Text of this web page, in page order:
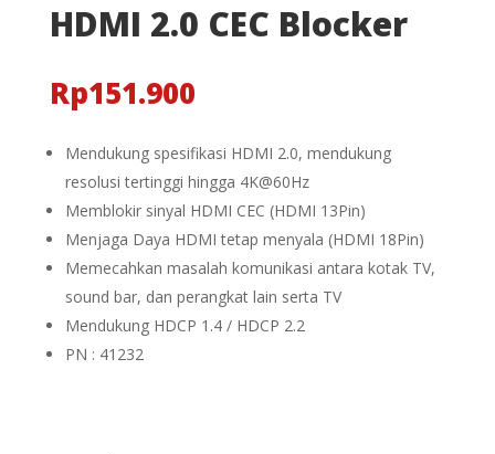
HDMI 2.0 CEC Blocker
Rp151.900
Mendukung spesifikasi HDMI 2.0, mendukung
resolusi tertinggi hingga 4K@60Hz
Memblokir sinyal HDMI CEC (HDMI 13Pin)
Menjaga Daya HDMI tetap menyala (HDMI 18Pin)
Memecahkan masalah komunikasi antara kotak TV,
sound bar, dan perangkat lain serta TV
Mendukung HDCP 1.4 / HDCP 2.2
PN : 41232